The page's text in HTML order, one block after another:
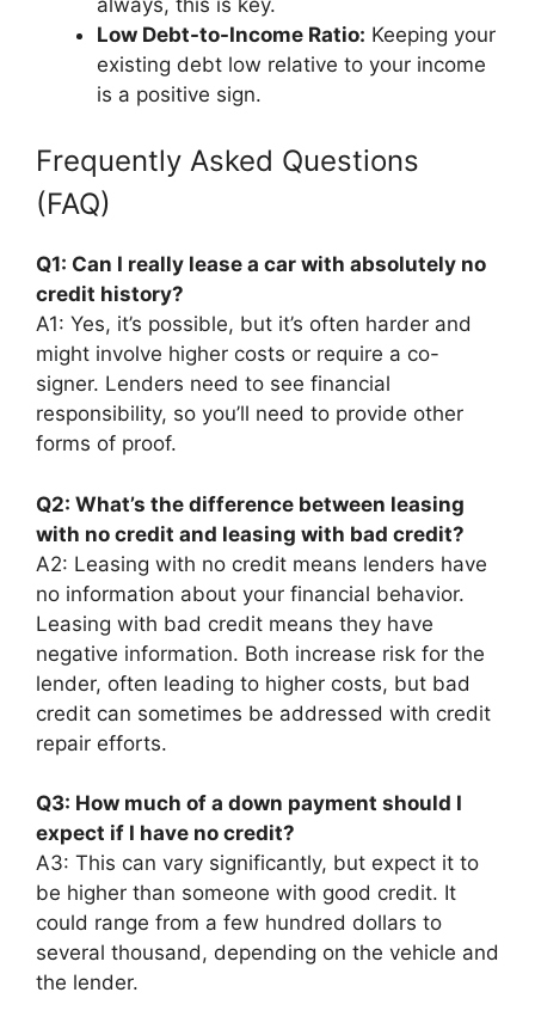
Low Debt-to-Income Ratio: Keeping your
existing debt low relative to your income
is a positive sign.
Frequently Asked Questions
(FAQ)
Q1: Can I really lease a car with absolutely no
credit history?
A1: Yes, it’s possible, but it’s often harder and
might involve higher costs or require a co-
signer. Lenders need to see financial
responsibility, so you’ll need to provide other
forms of proof.
Q2: What’s the difference between leasing
with no credit and leasing with bad credit?
A2: Leasing with no credit means lenders have
no information about your financial behavior.
Leasing with bad credit means they have
negative information. Both increase risk for the
lender, often leading to higher costs, but bad
credit can sometimes be addressed with credit
repair efforts.
Q3: How much of a down payment should I
expect if I have no credit?
A3: This can vary significantly, but expect it to
be higher than someone with good credit. It
could range from a few hundred dollars to
several thousand, depending on the vehicle and
the lender.